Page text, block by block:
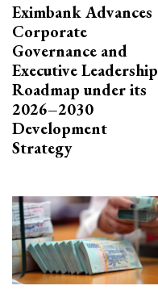
Eximbank Advances
Corporate
Governance and
Executive Leadership
Roadmap under its
2026–2030
Development
Strategy